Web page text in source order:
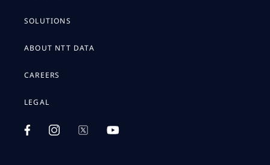
SOLUTIONS
ABOUT NTT DATA
CAREERS
LEGAL